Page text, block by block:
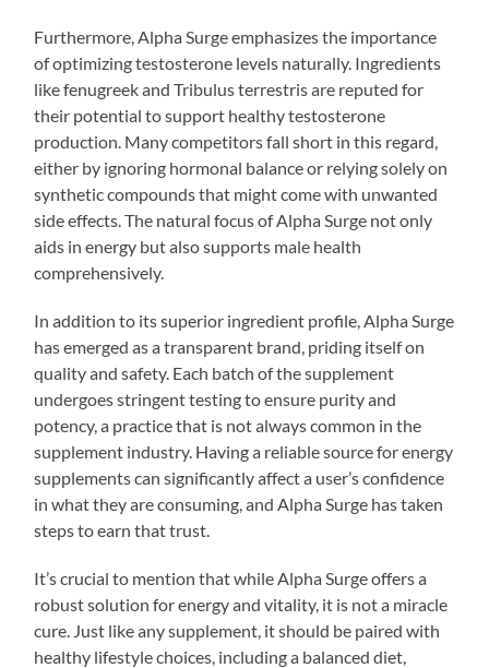
Furthermore, Alpha Surge emphasizes the importance
of optimizing testosterone levels naturally. Ingredients
like fenugreek and Tribulus terrestris are reputed for
their potential to support healthy testosterone
production. Many competitors fall short in this regard,
either by ignoring hormonal balance or relying solely on
synthetic compounds that might come with unwanted
side effects. The natural focus of Alpha Surge not only
aids in energy but also supports male health
comprehensively.
In addition to its superior ingredient profile, Alpha Surge
has emerged as a transparent brand, priding itself on
quality and safety. Each batch of the supplement
undergoes stringent testing to ensure purity and
potency, a practice that is not always common in the
supplement industry. Having a reliable source for energy
supplements can significantly affect a user’s confidence
in what they are consuming, and Alpha Surge has taken
steps to earn that trust.
It’s crucial to mention that while Alpha Surge offers a
robust solution for energy and vitality, it is not a miracle
cure. Just like any supplement, it should be paired with
healthy lifestyle choices, including a balanced diet,